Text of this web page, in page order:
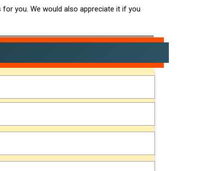
you. We would also appreciate it if you